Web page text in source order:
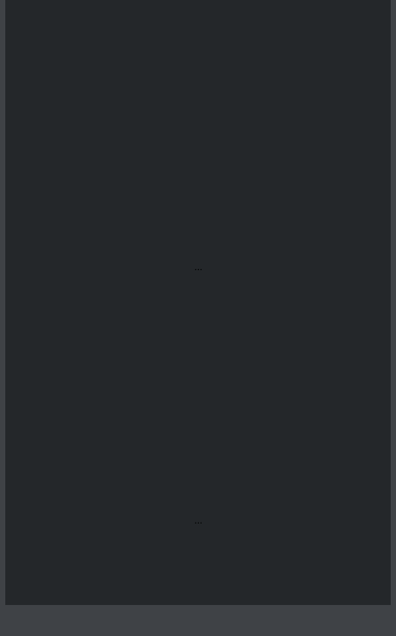
...
...